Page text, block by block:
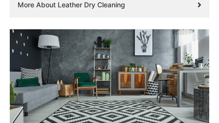
More About Leather Dry Cleaning